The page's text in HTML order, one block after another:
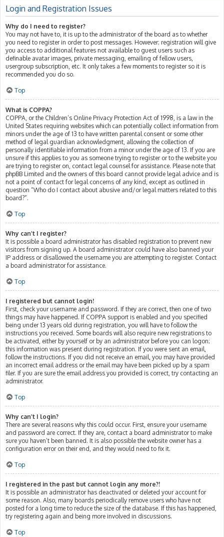
Login and Registration Issues
Why do I need to register?
You may not have to, it is up to the administrator of the board as to whether
you need to register in order to post messages. However; registration will give
you access to additional features not available to guest users such as
definable avatar images, private messaging, emailing of fellow users,
usergroup subscription, etc. It only takes a few moments to register so it is
recommended you do so.
Top
What is COPPA?
COPPA, or the Children’s Online Privacy Protection Act of 1998, is a law in the
United States requiring websites which can potentially collect information from
minors under the age of 13 to have written parental consent or some other
method of legal guardian acknowledgment, allowing the collection of
personally identifiable information from a minor under the age of 13. If you are
unsure if this applies to you as someone trying to register or to the website you
are trying to register on, contact legal counsel for assistance. Please note that
phpBB Limited and the owners of this board cannot provide legal advice and is
not a point of contact for legal concerns of any kind, except as outlined in
question “Who do I contact about abusive and/or legal matters related to this
board?”.
Top
Why can’t I register?
It is possible a board administrator has disabled registration to prevent new
visitors from signing up. A board administrator could have also banned your
IP address or disallowed the username you are attempting to register. Contact
a board administrator for assistance.
Top
I registered but cannot login!
First, check your username and password. If they are correct, then one of two
things may have happened. If COPPA support is enabled and you specified
being under 13 years old during registration, you will have to follow the
instructions you received. Some boards will also require new registrations to
be activated, either by yourself or by an administrator before you can logon;
this information was present during registration. If you were sent an email,
follow the instructions. If you did not receive an email, you may have provided
an incorrect email address or the email may have been picked up by a spam
filer. If you are sure the email address you provided is correct, try contacting an
administrator.
Top
Why can’t I login?
There are several reasons why this could occur. First, ensure your username
and password are correct. If they are, contact a board administrator to make
sure you haven’t been banned. It is also possible the website owner has a
configuration error on their end, and they would need to fix it.
Top
I registered in the past but cannot login any more?!
It is possible an administrator has deactivated or deleted your account for
some reason. Also, many boards periodically remove users who have not
posted for a long time to reduce the size of the database. If this has happened,
try registering again and being more involved in discussions.
Top